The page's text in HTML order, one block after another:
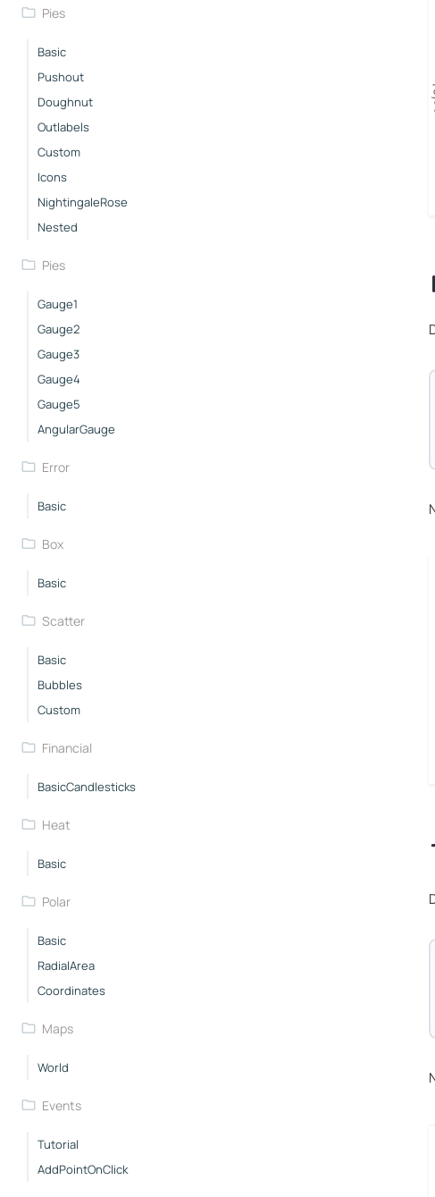
Pies
Basic
Pushout
Doughnut
Outlabels
Custom
Icons
NightingaleRose
Nested
Pies
Gauge1
Gauge2
Gauge3
Gauge4
Gauge5
AngularGauge
Error
Basic
Box
Basic
Scatter
Basic
Bubbles
Custom
Financial
BasicCandlesticks
Heat
Basic
Polar
Basic
RadialArea
Coordinates
Maps
World
Events
Tutorial
AddPointOnClick